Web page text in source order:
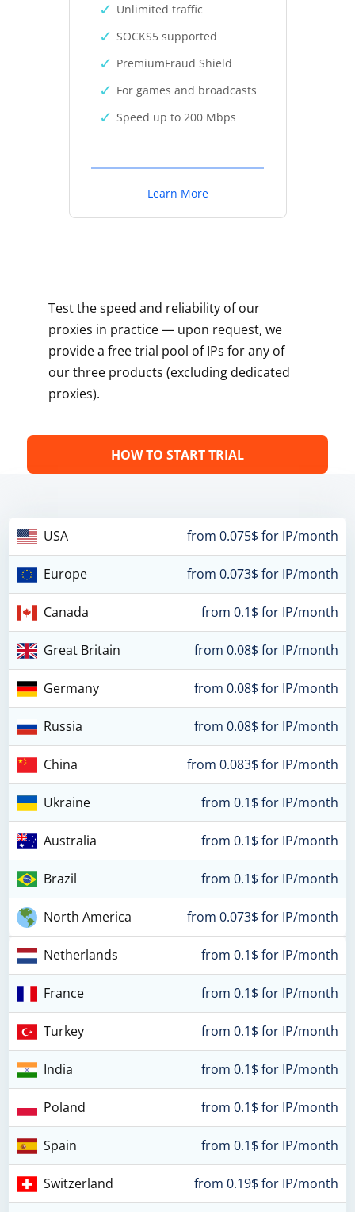
Unlimited traffic
SOCKS5 supported
PremiumFraud Shield
For games and broadcasts
Speed up to 200 Mbps
Learn More
Test the speed and reliability of our
proxies in practice — upon request, we
provide a free trial pool of IPs for any of
our three products (excluding dedicated
proxies).
HOW TO START TRIAL
USA from 0.075$ for IP/month
Europe from 0.073$ for IP/month
Canada from 0.1$ for IP/month
Great Britain from 0.08$ for IP/month
Germany from 0.08$ for IP/month
Russia from 0.08$ for IP/month
China from 0.083$ for IP/month
Ukraine from 0.1$ for IP/month
Australia from 0.1$ for IP/month
Brazil from 0.1$ for IP/month
North America from 0.073$ for IP/month
Netherlands from 0.1$ for IP/month
France from 0.1$ for IP/month
Turkey from 0.1$ for IP/month
India from 0.1$ for IP/month
Poland from 0.1$ for IP/month
Spain from 0.1$ for IP/month
Switzerland from 0.19$ for IP/month